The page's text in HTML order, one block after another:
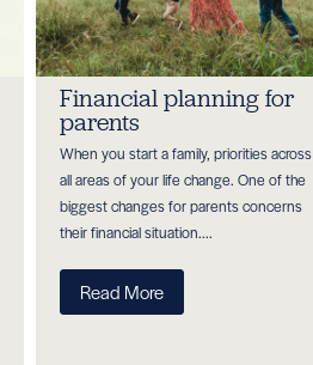
Financial planning for
parents
When you start a family, priorities across
all areas of your life change. One of the
biggest changes for parents concerns
their financial situation....
Read More